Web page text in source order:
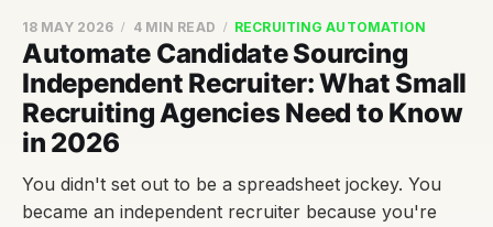
Automate Candidate Sourcing
Independent Recruiter: What Small
Recruiting Agencies Need to Know
in 2026
18 MAY 2026 4 MIN READ RECRUITING AUTOMATION
You didn't set out to be a spreadsheet jockey. You
became an independent recruiter because you're